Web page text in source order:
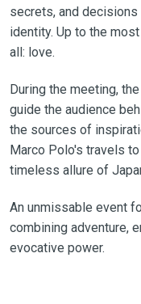
secrets, and
identity. Up to the
all: love.
During the meeting,
guide the audience
the sources of
Marco Polo's travels
timeless allure of
An unmissable event
combining adventure,
evocative power.